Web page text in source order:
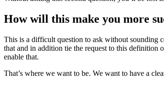
How will this make you more
This is a difficult question to ask without sounding
that and in addition tie the request to this definition
enable that.
That’s where we want to be. We want to have a